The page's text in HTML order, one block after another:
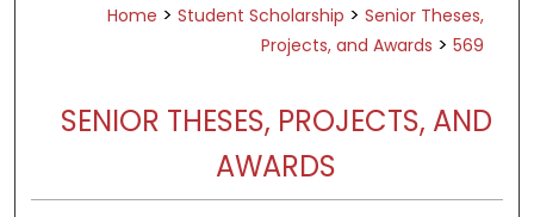
Home > Student Scholarship > Senior Theses,
Projects, and Awards > 569
SENIOR THESES, PROJECTS, AND
AWARDS